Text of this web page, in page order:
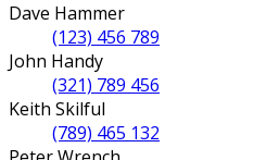
Dave Hammer
(123) 456 789
John Handy
(321) 789 456
Keith Skilful
(789) 465 132